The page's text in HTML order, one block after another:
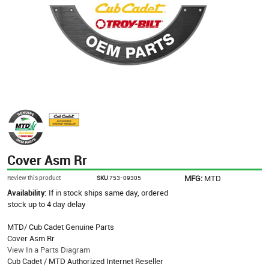
Cover Asm Rr
Review this product SKU753-09305 MFG: MTD
Availability: If in stock ships same day, ordered
stock up to 4 day delay
MTD/ Cub Cadet Genuine Parts
Cover Asm Rr
View In a Parts Diagram
Cub Cadet / MTD Authorized Internet Reseller